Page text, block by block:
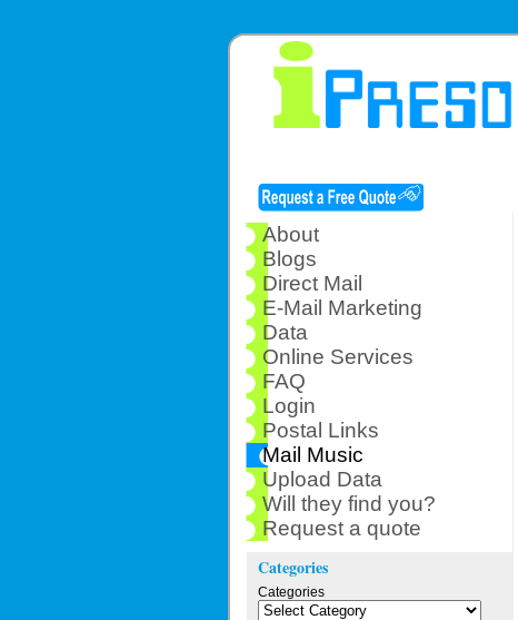
About
Blogs
Direct Mail
E-Mail Marketing
Data
Online Services
FAQ
Login
Postal Links
Mail Music
Upload Data
Will they find you?
Request a quote
Categories
Categories